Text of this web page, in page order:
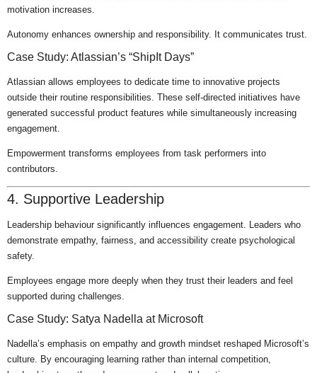
motivation increases.
Autonomy enhances ownership and responsibility. It communicates trust.
Case Study: Atlassian’s “ShipIt Days”
Atlassian allows employees to dedicate time to innovative projects
outside their routine responsibilities. These self-directed initiatives have
generated successful product features while simultaneously increasing
engagement.
Empowerment transforms employees from task performers into
contributors.
4. Supportive Leadership
Leadership behaviour significantly influences engagement. Leaders who
demonstrate empathy, fairness, and accessibility create psychological
safety.
Employees engage more deeply when they trust their leaders and feel
supported during challenges.
Case Study: Satya Nadella at Microsoft
Nadella’s emphasis on empathy and growth mindset reshaped Microsoft’s
culture. By encouraging learning rather than internal competition,